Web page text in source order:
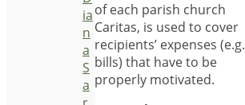
of each parish church
Caritas, is used to cover
recipients’ expenses (e.g.
bills) that have to be
properly motivated.
ia
n
a
S
a